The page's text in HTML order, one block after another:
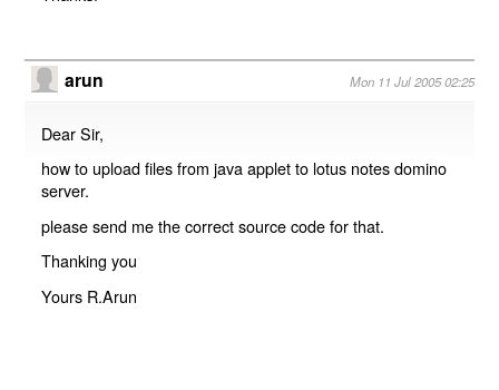
arun Mon 11 Jul 2005 02:25
Dear Sir,
how to upload files from java applet to lotus notes domino
server.
please send me the correct source code for that.
Thanking you
Yours R.Arun